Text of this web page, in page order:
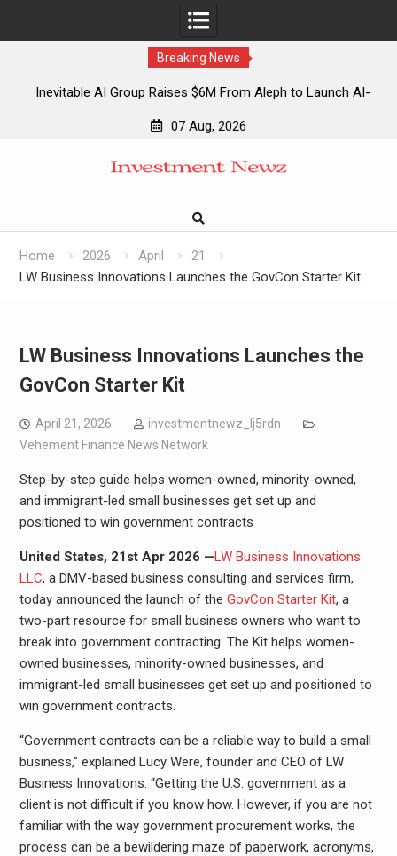
Breaking News
Inevitable AI Group Raises $6M From Aleph to Launch AI-
Forex Expo Dubai Announces Opportunity to Win Up to 150
Inevitable AI Group Raises $6M From Aleph to Launch AI-
Forex Expo Dubai Announces Opportunity to Win Up to 150
07 Aug, 2026
Home 2026 April
21
LW Business Innovations Launches the GovCon Starter Kit
LW Business Innovations Launches the
GovCon Starter Kit
April 21, 2026
investmentnewz_lj5rdn
Vehement Finance News Network
Step-by-step guide helps women-owned, minority-owned,
and immigrant-led small businesses get set up and
positioned to win government contracts
United States, 21st Apr 2026 —LW Business Innovations
LLC, a DMV-based business consulting and services firm,
today announced the launch of the GovCon Starter Kit, a
two-part resource for small business owners who want to
break into government contracting. The Kit helps women-
owned businesses, minority-owned businesses, and
immigrant-led small businesses get set up and positioned to
win government contracts.
“Government contracts can be a reliable way to build a small
business,” explained Lucy Were, founder and CEO of LW
Business Innovations. “Getting the U.S. government as a
client is not difficult if you know how. However, if you are not
familiar with the way government procurement works, the
process can be a bewildering maze of paperwork, acronyms,